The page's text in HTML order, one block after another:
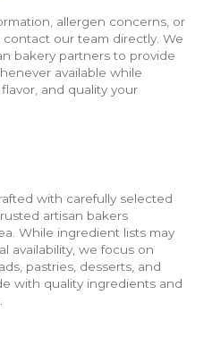
allergen concerns, or
our team directly. We
bakery partners to provide
available while
and quality your
with carefully selected
artisan bakers
While ingredient lists may
availability, we focus on
pastries, desserts, and
with quality ingredients and